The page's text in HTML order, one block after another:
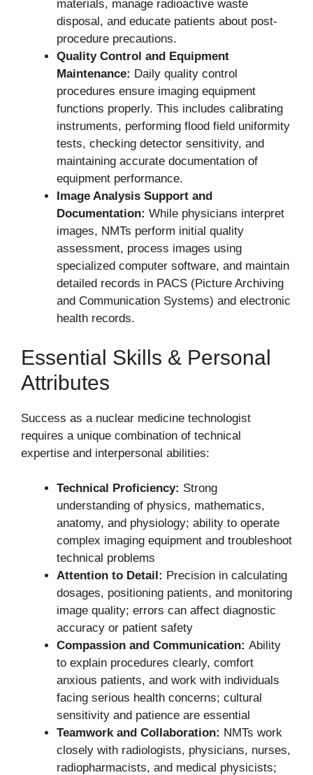
materials, manage radioactive waste
disposal, and educate patients about post-
procedure precautions.
Quality Control and Equipment
Maintenance: Daily quality control
procedures ensure imaging equipment
functions properly. This includes calibrating
instruments, performing flood field uniformity
tests, checking detector sensitivity, and
maintaining accurate documentation of
equipment performance.
Image Analysis Support and
Documentation: While physicians interpret
images, NMTs perform initial quality
assessment, process images using
specialized computer software, and maintain
detailed records in PACS (Picture Archiving
and Communication Systems) and electronic
health records.
Essential Skills & Personal
Attributes
Success as a nuclear medicine technologist
requires a unique combination of technical
expertise and interpersonal abilities:
Technical Proficiency: Strong
understanding of physics, mathematics,
anatomy, and physiology; ability to operate
complex imaging equipment and troubleshoot
technical problems
Attention to Detail: Precision in calculating
dosages, positioning patients, and monitoring
image quality; errors can affect diagnostic
accuracy or patient safety
Compassion and Communication: Ability
to explain procedures clearly, comfort
anxious patients, and work with individuals
facing serious health concerns; cultural
sensitivity and patience are essential
Teamwork and Collaboration: NMTs work
closely with radiologists, physicians, nurses,
radiopharmacists, and medical physicists;